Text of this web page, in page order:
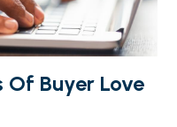
Of Buyer Love